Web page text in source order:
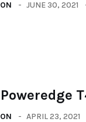
JUNE 30, 2021
APRIL 23, 2021